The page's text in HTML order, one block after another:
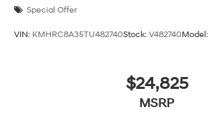
Special Offer
VIN: KMHRC8A35TU482740Stock: V482740Model:
$24,825
MSRP